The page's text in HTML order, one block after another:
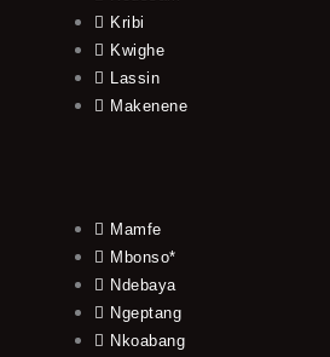
Kribi
Kwighe
Lassin
Makenene
Mamfe
Mbonso*
Ndebaya
Ngeptang
Nkoabang